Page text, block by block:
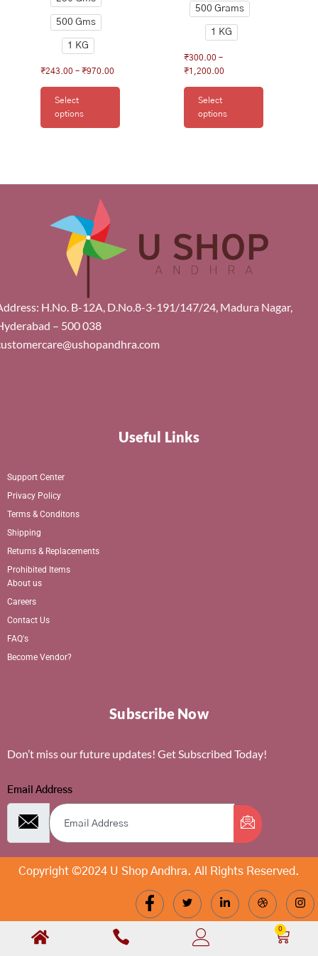
500 Gms
1 KG
₹243.00 – ₹970.00
Select
options
500 Grams
1 KG
₹300.00 –
₹1,200.00
Select
options
H.No. B-12A, D.No.8-3-191/147/24, Madura Nagar,
– 500 038
Useful Links
Support Center
Privacy Policy
Terms & Conditons
Shipping
Returns & Replacements
Prohibited Items
About us
Careers
Contact Us
FAQ's
Become Vendor?
Subscribe Now
Don’t miss our future updates! Get Subscribed Today!
Email Address
Copyright ©2024 U Shop Andhra. All Rights Reserved.
0
Cart